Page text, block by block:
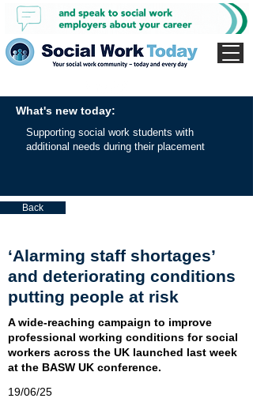
What's new today:
Supporting social work students with
additional needs during their placement
Back
‘Alarming staff shortages’
and deteriorating conditions
putting people at risk
A wide-reaching campaign to improve
professional working conditions for social
workers across the UK launched last week
at the BASW UK conference.
19/06/25